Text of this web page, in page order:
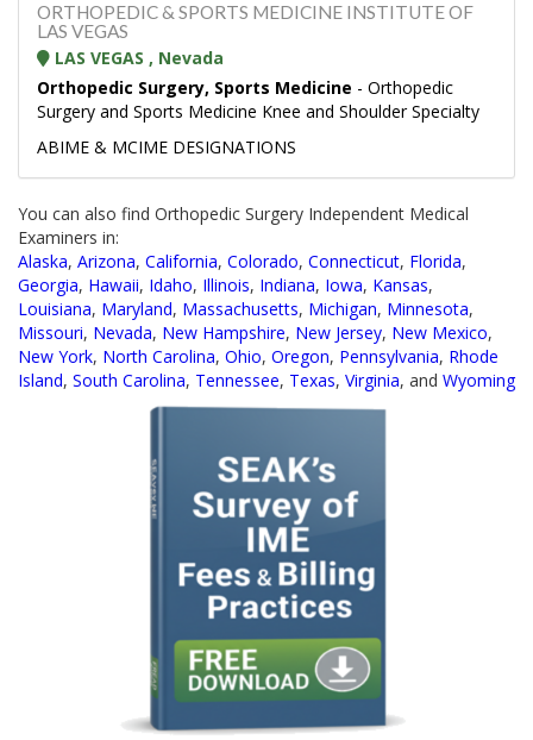
ORTHOPEDIC & SPORTS MEDICINE INSTITUTE OF
LAS VEGAS
LAS VEGAS , Nevada
Orthopedic Surgery, Sports Medicine - Orthopedic
Surgery and Sports Medicine Knee and Shoulder Specialty
ABIME & MCIME DESIGNATIONS
You can also find Orthopedic Surgery Independent Medical
Examiners in:
Alaska, Arizona, California, Colorado, Connecticut, Florida,
Georgia, Hawaii, Idaho, Illinois, Indiana, Iowa, Kansas,
Louisiana, Maryland, Massachusetts, Michigan, Minnesota,
Missouri, Nevada, New Hampshire, New Jersey, New Mexico,
New York, North Carolina, Ohio, Oregon, Pennsylvania, Rhode
Island, South Carolina, Tennessee, Texas, Virginia, and Wyoming